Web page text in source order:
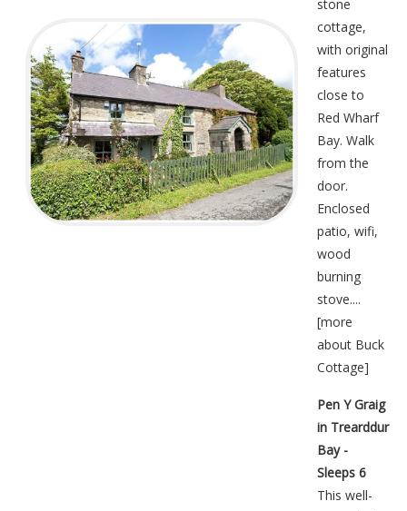
stone
cottage,
with original
features
close to
Red Wharf
Bay. Walk
from the
door.
Enclosed
patio, wifi,
wood
burning
stove....
[more
about Buck
Cottage]
Pen Y Graig
in Trearddur
Bay -
Sleeps 6
This well-